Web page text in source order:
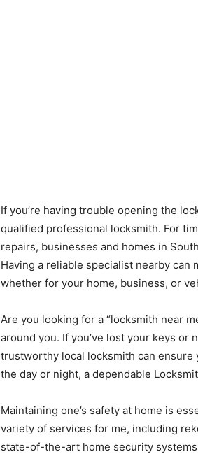
If you’re having trouble opening the
qualified professional locksmith. For
repairs, businesses and homes in
Having a reliable specialist nearby
whether for your home, business, or
Are you looking for a “locksmith near
around you. If you’ve lost your keys or
trustworthy local locksmith can ensure
the day or night, a dependable
Maintaining one’s safety at home is
variety of services for me, including
state-of-the-art home security